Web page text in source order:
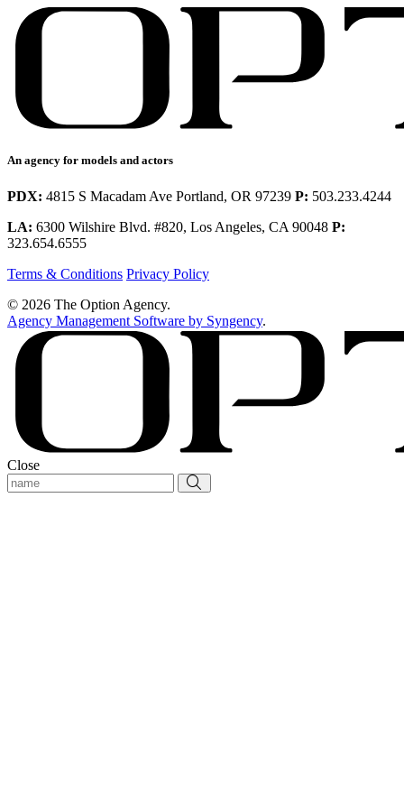
An agency for models and actors
PDX: 4815 S Macadam Ave Portland, OR 97239 P: 503.233.4244
LA: 6300 Wilshire Blvd. #820, Los Angeles, CA 90048 P:
323.654.6555
Terms & Conditions Privacy Policy
© 2026 The Option Agency.
Agency Management Software by Syngency.
Close